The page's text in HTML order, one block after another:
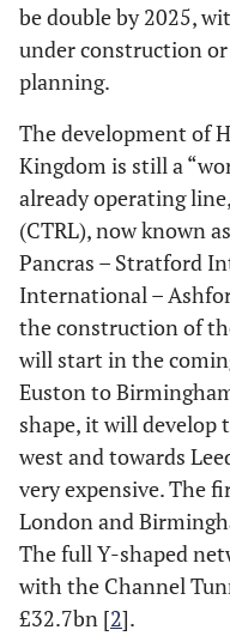
be double by 2025,
under construction or
planning.
The development of
Kingdom is still a
already operating
(CTRL), now known
Pancras – Stratford
International –
the construction of
will start in the
Euston to
shape, it will develop
west and towards
very expensive. The
London and
The full Y-shaped
with the Channel
£32.7bn [2].